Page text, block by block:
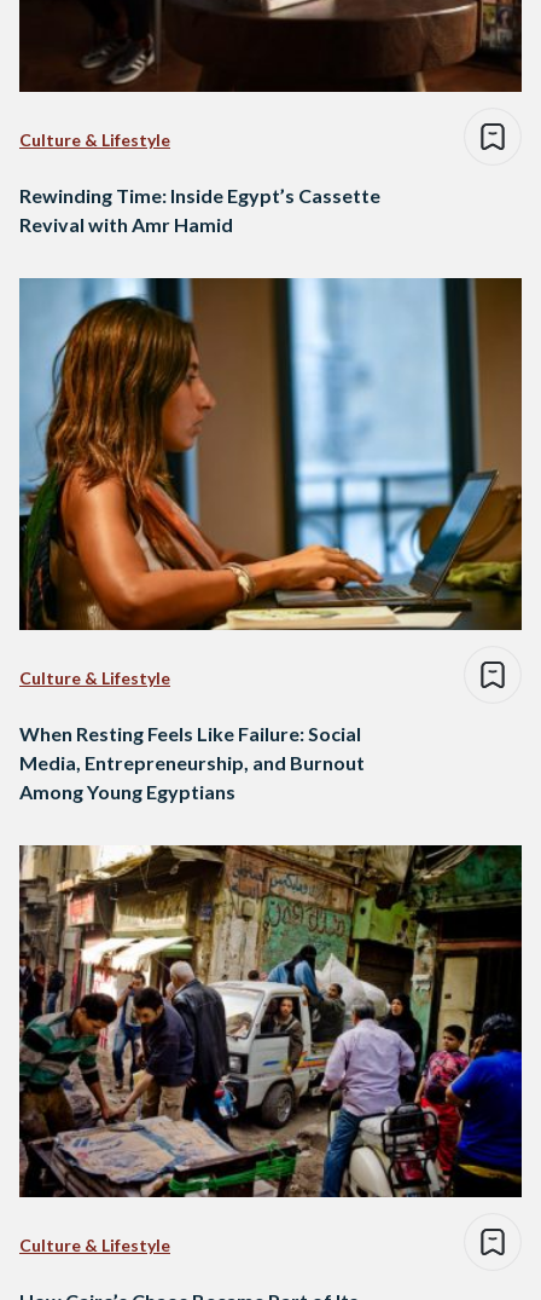
Culture & Lifestyle
Rewinding Time: Inside Egypt’s Cassette
Revival with Amr Hamid
Culture & Lifestyle
When Resting Feels Like Failure: Social
Media, Entrepreneurship, and Burnout
Among Young Egyptians
Culture & Lifestyle